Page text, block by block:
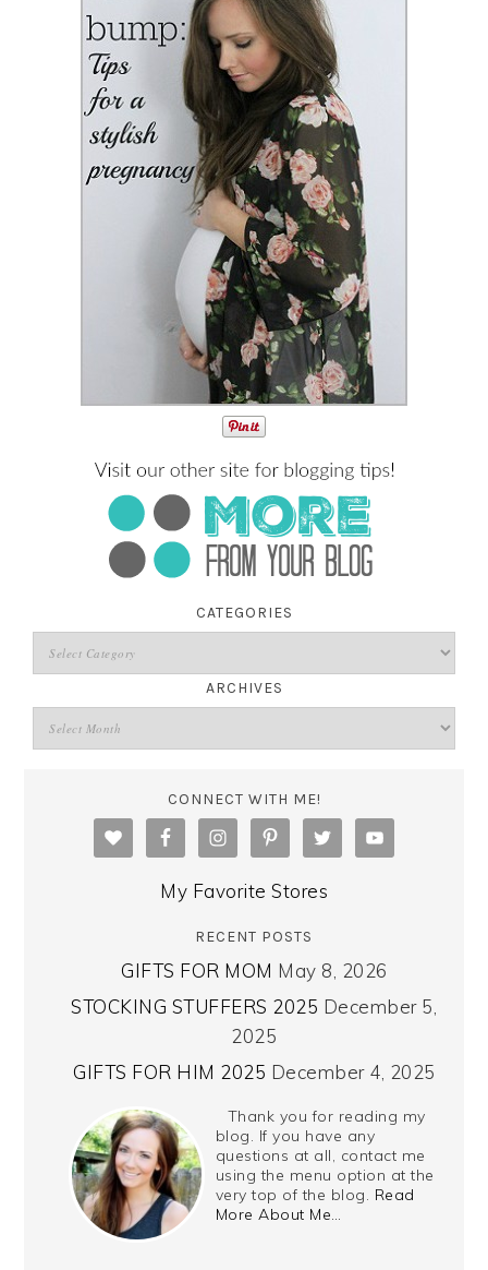
CATEGORIES
ARCHIVES
CONNECT WITH ME!
My Favorite Stores
RECENT POSTS
GIFTS FOR MOM May 8, 2026
STOCKING STUFFERS 2025 December 5,
2025
GIFTS FOR HIM 2025 December 4, 2025
Thank you for reading my
blog. If you have any
questions at all, contact me
using the menu option at the
very top of the blog. Read
More About Me…